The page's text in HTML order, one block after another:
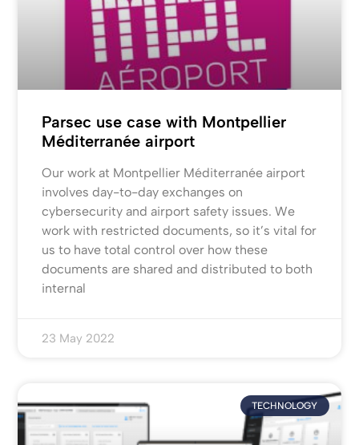
Parsec use case with Montpellier
Méditerranée airport
Our work at Montpellier Méditerranée airport
involves day-to-day exchanges on
cybersecurity and airport safety issues. We
work with restricted documents, so it’s vital for
us to have total control over how these
documents are shared and distributed to both
internal
23 May 2022
TECHNOLOGY